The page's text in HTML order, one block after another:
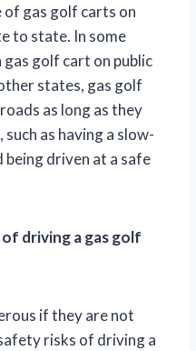
of gas golf carts on
to state. In some
golf cart on public
states, gas golf
as long as they
as having a slow-
being driven at a safe
driving a gas golf
if they are not
risks of driving a